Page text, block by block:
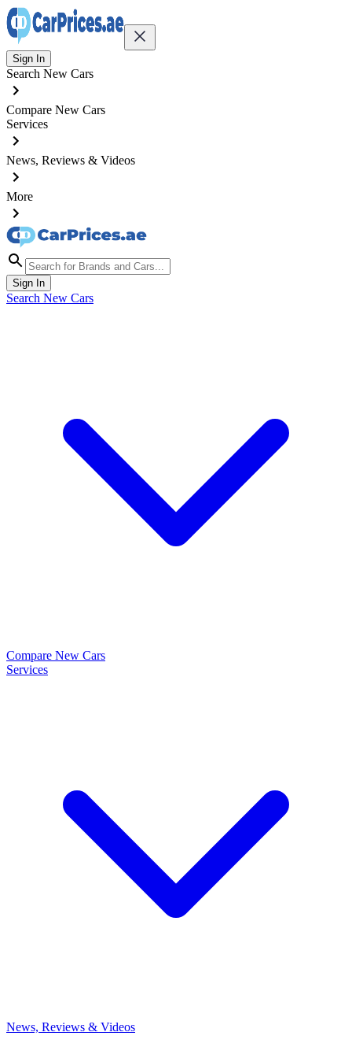
Sign In
Search New Cars
Compare New Cars
Services
News, Reviews & Videos
More
Sign In
Search New Cars
Compare New Cars
Services
News, Reviews & Videos